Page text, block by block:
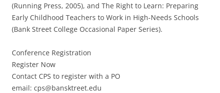
(Running Press, 2005), and The Right to Learn: Preparing
Early Childhood Teachers to Work in High-Needs Schools
(Bank Street College Occasional Paper Series).
Conference Registration
Register Now
Contact CPS to register with a PO
email: cps@bansktreet.edu